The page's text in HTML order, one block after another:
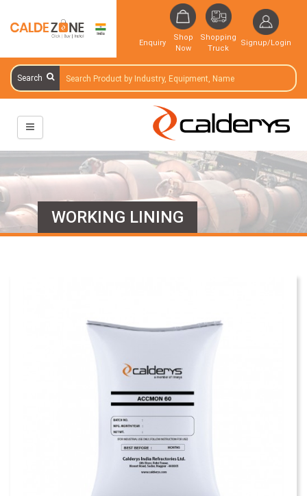
Enquiry
Shop
Now
Shopping
Truck
Signup/Login
Search
WORKING LINING